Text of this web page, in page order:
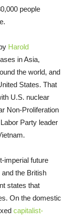
people
Harold
in Asia,
the world, and
States. That
U.S. nuclear
Non-Proliferation
Party leader
imperial future
the British
states that
On the domestic
capitalist-